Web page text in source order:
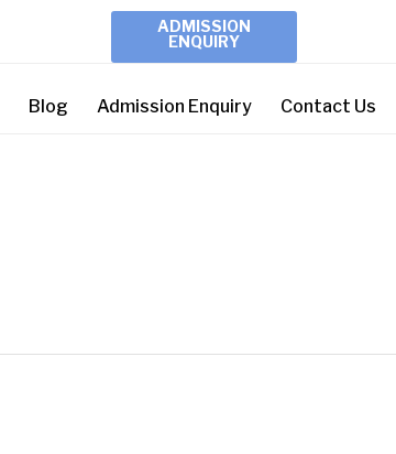
ADMISSION
ENQUIRY
Blog Admission Enquiry Contact Us